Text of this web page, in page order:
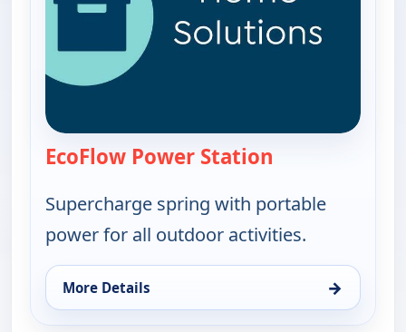
EcoFlow Power Station
Supercharge spring with portable
power for all outdoor activities.
More Details →
for EcoFlow Power Station, Sun 16, 12:00 am